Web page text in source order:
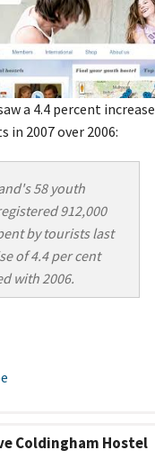
a 4.4 percent increase
in 2007 over 2006:
58 youth
912,000
by tourists last
of 4.4 per cent
with 2006.
Coldingham Hostel